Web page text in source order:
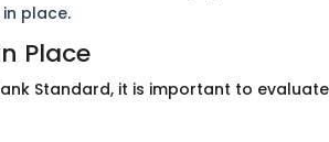
place.
Place
Standard, it is important to